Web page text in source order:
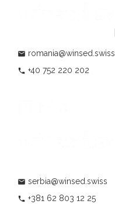
mail romania@winsed.swiss
phone +40 752 220 202
mail serbia@winsed.swiss
phone +381 62 803 12 25